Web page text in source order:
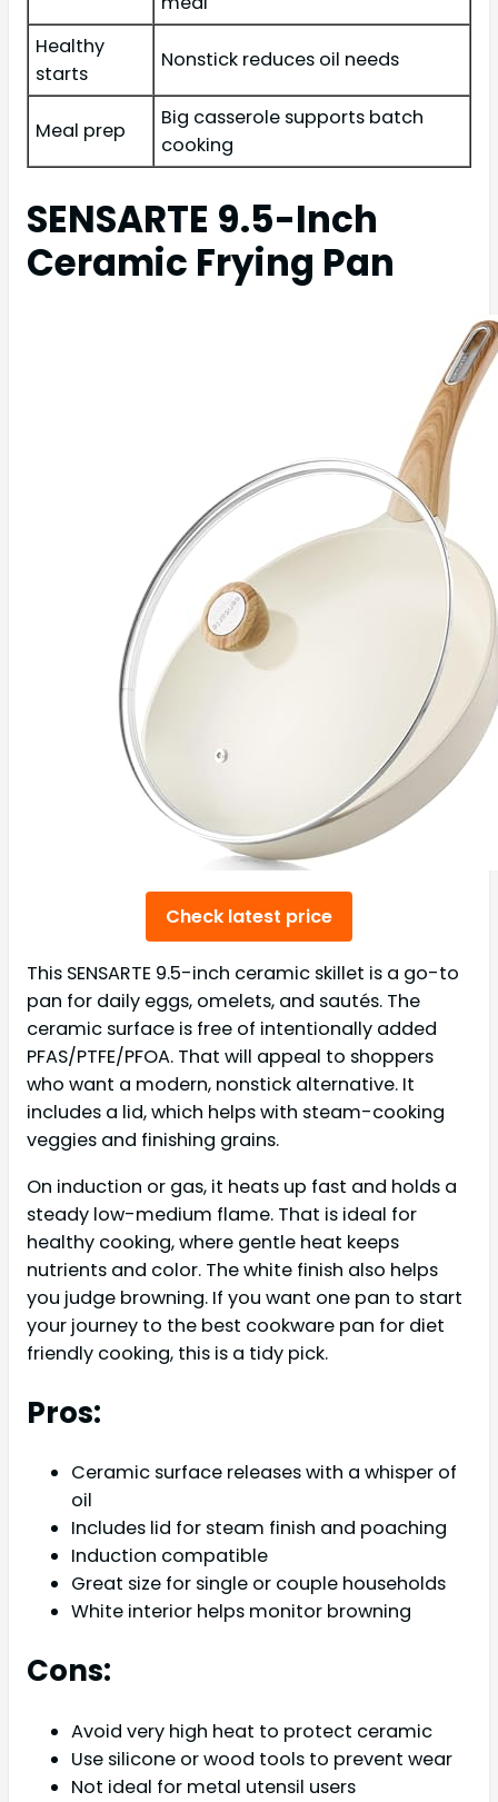
Healthy
starts
Nonstick reduces oil needs
Meal prep
Big casserole supports batch
cooking
SENSARTE 9.5-Inch
Ceramic Frying Pan
Check latest price
This SENSARTE 9.5-inch ceramic skillet is a go-to
pan for daily eggs, omelets, and sautés. The
ceramic surface is free of intentionally added
PFAS/PTFE/PFOA. That will appeal to shoppers
who want a modern, nonstick alternative. It
includes a lid, which helps with steam-cooking
veggies and finishing grains.
On induction or gas, it heats up fast and holds a
steady low-medium flame. That is ideal for
healthy cooking, where gentle heat keeps
nutrients and color. The white finish also helps
you judge browning. If you want one pan to start
your journey to the best cookware pan for diet
friendly cooking, this is a tidy pick.
Pros:
Ceramic surface releases with a whisper of
oil
Includes lid for steam finish and poaching
Induction compatible
Great size for single or couple households
White interior helps monitor browning
Cons:
Avoid very high heat to protect ceramic
Use silicone or wood tools to prevent wear
Not ideal for metal utensil users